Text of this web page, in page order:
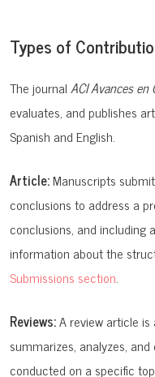
Types of
The journalACI Avances en
evaluates, and publishes
Spanish and English.
Article:Manuscripts
conclusions to address a
conclusions, and including
information about the
Submissions section.
Reviews:A review article
summarizes, analyzes,
conducted on a specific